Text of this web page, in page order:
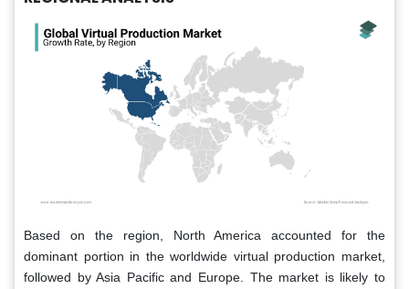
Based on the region, North America accounted for the
dominant portion in the worldwide virtual production market,
followed by Asia Pacific and Europe. The market is likely to